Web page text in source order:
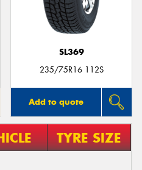
SL369
235/75R16 112S
Add to quote
TYRE SIZE